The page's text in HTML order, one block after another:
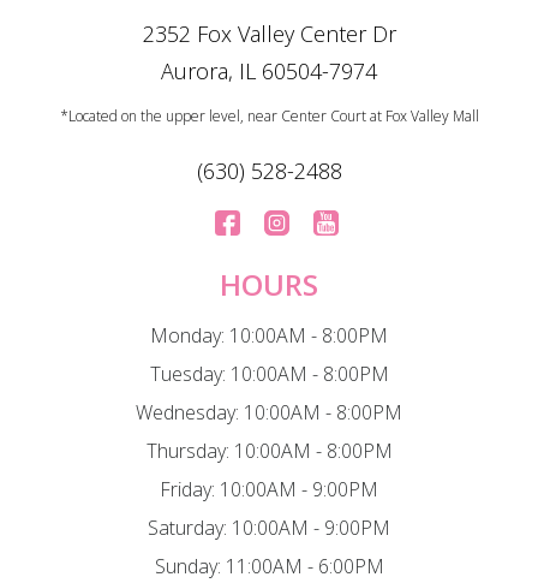
2352 Fox Valley Center Dr
Aurora, IL 60504-7974
*Located on the upper level, near Center Court at Fox Valley Mall
(630) 528-2488
HOURS
Monday: 10:00AM - 8:00PM
Tuesday: 10:00AM - 8:00PM
Wednesday: 10:00AM - 8:00PM
Thursday: 10:00AM - 8:00PM
Friday: 10:00AM - 9:00PM
Saturday: 10:00AM - 9:00PM
Sunday: 11:00AM - 6:00PM